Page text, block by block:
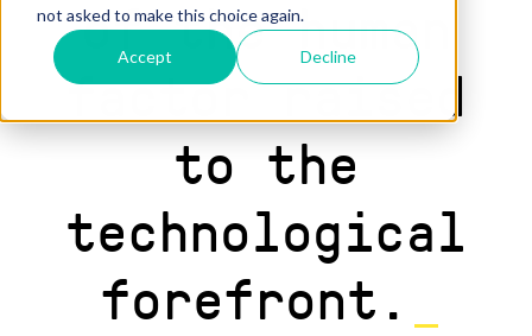
not asked to make this choice again.
Accept Decline
of the human
factor raised
to the
technological
forefront.